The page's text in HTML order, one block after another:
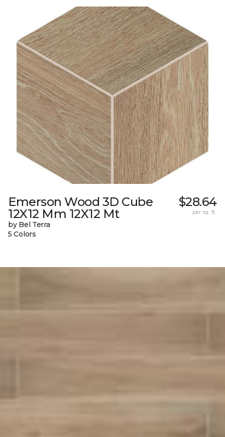
Emerson Wood 3D Cube
12X12 Mm 12X12 Mt
by Bel Terra
5 Colors
$28.64
per sq. ft.